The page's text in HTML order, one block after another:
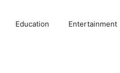
Education Entertainment